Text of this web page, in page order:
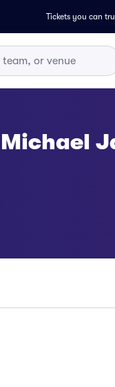
Tickets you can